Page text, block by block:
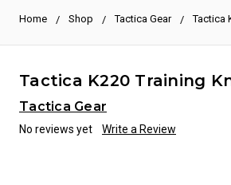
Home Shop Tactica Gear Tactica
Tactica K220 Training
Tactica Gear
No reviews yet Write a Review